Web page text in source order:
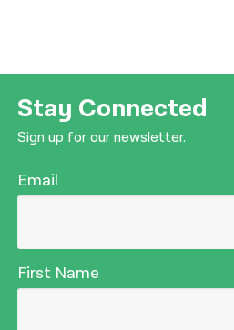
Stay Connected
Sign up for our newsletter.
Email
First Name